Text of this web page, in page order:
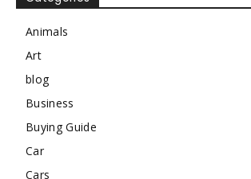
Animals
Art
blog
Business
Buying Guide
Car
Cars